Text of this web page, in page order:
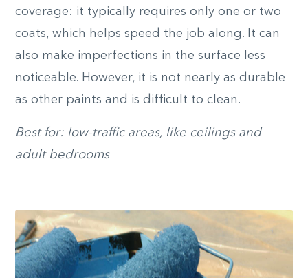
coverage: it typically requires only one or two
coats, which helps speed the job along. It can
also make imperfections in the surface less
noticeable. However, it is not nearly as durable
as other paints and is difficult to clean.
Best for: low-traffic areas, like ceilings and
adult bedrooms